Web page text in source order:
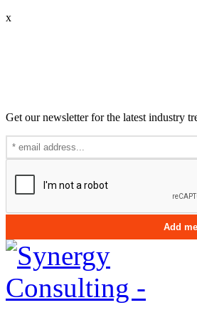
x
Get our newsletter for the latest industry